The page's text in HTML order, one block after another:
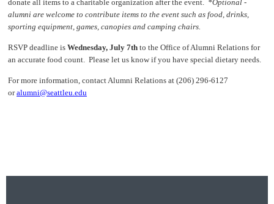
donate all items to a charitable organization after the event. *Optional -
alumni are welcome to contribute items to the event such as food, drinks,
sporting equipment, games, canopies and camping chairs.
RSVP deadline is Wednesday, July 7th to the Office of Alumni Relations for
an accurate food count. Please let us know if you have special dietary needs.
For more information, contact Alumni Relations at (206) 296-6127
oralumni@seattleu.edu